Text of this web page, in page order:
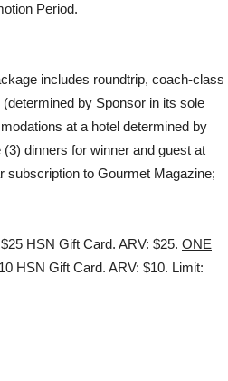
Period.
includes roundtrip, coach-class
by Sponsor in its sole
at a hotel determined by
dinners for winner and guest at
subscription to Gourmet Magazine;
HSN Gift Card. ARV: $25. ONE
HSN Gift Card. ARV: $10. Limit: